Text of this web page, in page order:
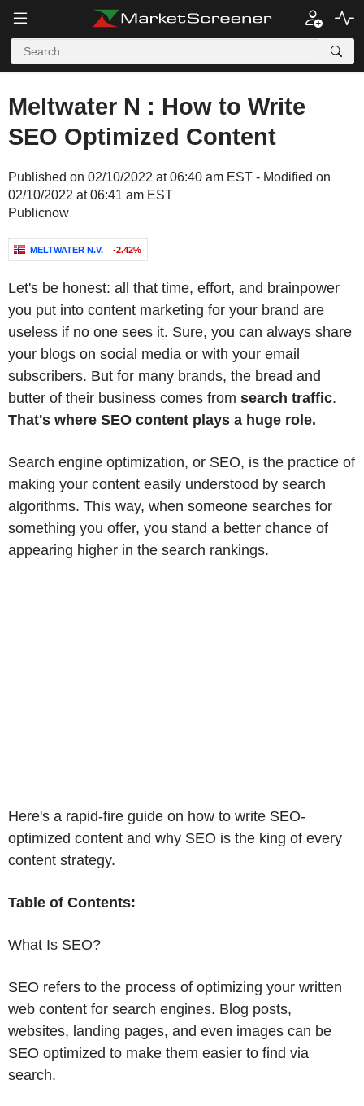
Meltwater N : How to Write
SEO Optimized Content
Published on 02/10/2022 at 06:40 am EST - Modified on
02/10/2022 at 06:41 am EST
Publicnow
MELTWATER N.V. -2.42%
Let's be honest: all that time, effort, and brainpower
you put into content marketing for your brand are
useless if no one sees it. Sure, you can always share
your blogs on social media or with your email
subscribers. But for many brands, the bread and
butter of their business comes from search traffic.
That's where SEO content plays a huge role.
Search engine optimization, or SEO, is the practice of
making your content easily understood by search
algorithms. This way, when someone searches for
something you offer, you stand a better chance of
appearing higher in the search rankings.
Here's a rapid-fire guide on how to write SEO-
optimized content and why SEO is the king of every
content strategy.
Table of Contents:
What Is SEO?
SEO refers to the process of optimizing your written
web content for search engines. Blog posts,
websites, landing pages, and even images can be
SEO optimized to make them easier to find via
search.